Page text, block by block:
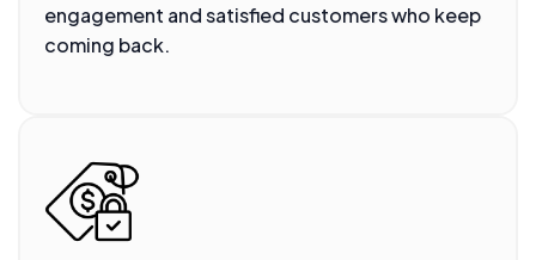
engagement and satisfied customers who keep
coming back.